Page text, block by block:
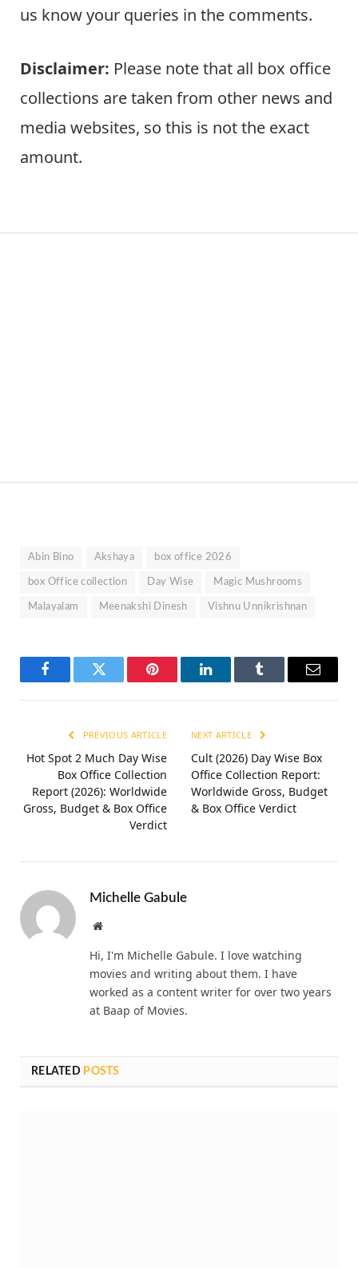
us know your queries in the comments.
Disclaimer: Please note that all box office
collections are taken from other news and
media websites, so this is not the exact
amount.
Abin Bino Akshaya box office 2026
box Office collection Day Wise Magic Mushrooms
Malayalam Meenakshi Dinesh Vishnu Unnikrishnan
FacebookTwitter Pinterest LinkedInTumblr Email
PREVIOUS ARTICLE
Hot Spot 2 Much Day Wise
Box Office Collection
Report (2026): Worldwide
Gross, Budget & Box Office
Verdict
NEXT ARTICLE
Cult (2026) Day Wise Box
Office Collection Report:
Worldwide Gross, Budget
& Box Office Verdict
Michelle Gabule
Website
Hi, I'm Michelle Gabule. I love watching
movies and writing about them. I have
worked as a content writer for over two years
at Baap of Movies.
RELATED POSTS